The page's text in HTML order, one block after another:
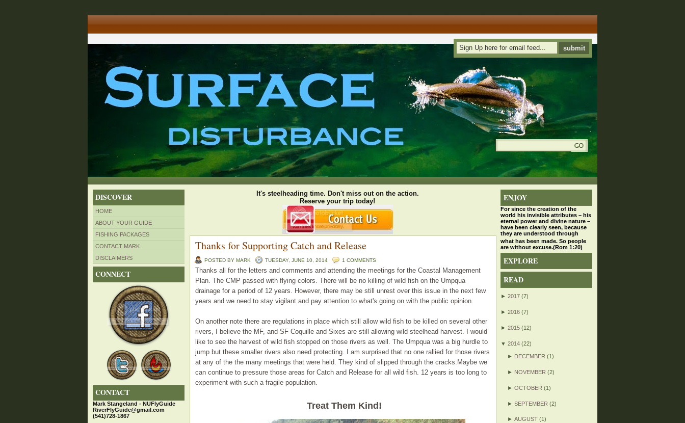
DISCOVER
HOME
ABOUT YOUR GUIDE
FISHING PACKAGES
CONTACT MARK
DISCLAIMERS
CONNECT
CONTACT
Mark Stangeland - NUFlyGuide
RiverFlyGuide@gmail.com
(541)728-1867
It's steelheading time. Don't miss out on the action.
Reserve your trip today!
Thanks for Supporting Catch and Release
POSTED BY MARK TUESDAY, JUNE 10, 2014 1 COMMENTS
Thanks all for the letters and comments and attending the meetings for the Coastal Management
Plan. The CMP passed with flying colors. There will be no killing of wild fish on the Umpqua
drainage for a period of 12 years. However, there may be still unrest over this issue in the next few
years and we need to stay vigilant and pay attention to what's going on with the public opinion.
On another note there are regulations in place which still allow wild fish to be killed on several other
rivers, I believe the MF, and SF Coquille and Sixes are still allowing wild steelhead harvest. I would
like to see the harvest of wild fish stopped on those rivers as well. The Umpqua was a big hurdle to
jump but these smaller rivers also need protecting. I am surprised that no one rallied for those rivers
at any of the the many meetings that were held. They kind of slipped through the cracks.Maybe we
can continue to pressure those areas for Catch and Release for all wild fish. 12 years is too long to
experiment with such a fragile population.
Treat Them Kind !
ENJOY
For since the creation of the
world his invisible attributes – his
eternal power and divine nature –
have been clearly seen, because
they are understood through
what has been made. So people
are without excuse.(Rom 1:20)
EXPLORE
READ
► 2017 (7)
► 2016 (7)
► 2015 (12)
▼ 2014 (22)
► DECEMBER (1)
► NOVEMBER (2)
►OCTOBER (1)
►SEPTEMBER (2)
►AUGUST (1)